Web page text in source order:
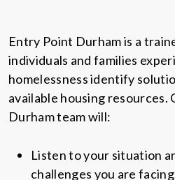
Entry Point Durham is a
individuals and families
homelessness identify
available housing resources.
Durham team will:
Listen to your situation
challenges you are